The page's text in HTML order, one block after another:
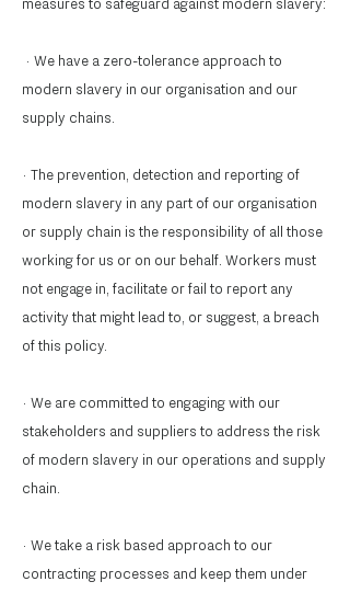
measures to safeguard against modern slavery:
· We have a zero-tolerance approach to
modern slavery in our organisation and our
supply chains.
· The prevention, detection and reporting of
modern slavery in any part of our organisation
or supply chain is the responsibility of all those
working for us or on our behalf. Workers must
not engage in, facilitate or fail to report any
activity that might lead to, or suggest, a breach
of this policy.
· We are committed to engaging with our
stakeholders and suppliers to address the risk
of modern slavery in our operations and supply
chain.
· We take a risk based approach to our
contracting processes and keep them under